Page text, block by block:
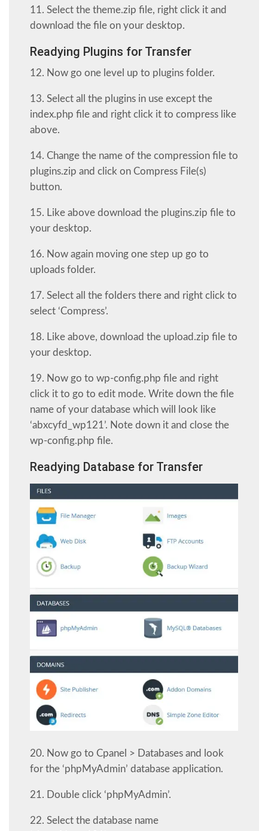
11. Select the theme.zip file, right click it and
download the file on your desktop.
Readying Plugins for Transfer
12. Now go one level up to plugins folder.
13. Select all the plugins in use except the
index.php file and right click it to compress like
above.
14. Change the name of the compression file to
plugins.zip and click on Compress File(s)
button.
15. Like above download the plugins.zip file to
your desktop.
16. Now again moving one step up go to
uploads folder.
17. Select all the folders there and right click to
select ‘Compress’.
18. Like above, download the upload.zip file to
your desktop.
19. Now go to wp-config.php file and right
click it to go to edit mode. Write down the file
name of your database which will look like
‘abxcyfd_wp121’. Note down it and close the
wp-config.php file.
Readying Database for Transfer
20. Now go to Cpanel > Databases and look
for the ‘phpMyAdmin’ database application.
21. Double click ‘phpMyAdmin’.
22. Select the database name